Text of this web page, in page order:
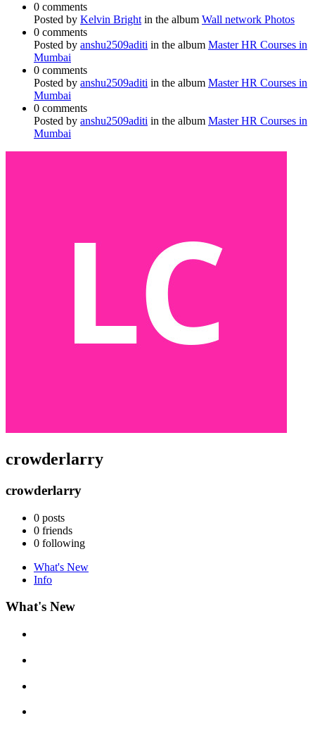
0 comments
Posted by Kelvin Bright in the album Wall network Photos
0 comments
Posted by anshu2509aditi in the album Master HR Courses in
Mumbai
0 comments
Posted by anshu2509aditi in the album Master HR Courses in
Mumbai
0 comments
Posted by anshu2509aditi in the album Master HR Courses in
Mumbai
crowderlarry
crowderlarry
0 posts
0 friends
0 following
What's New
Info
What's New